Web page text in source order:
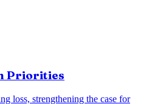
Priorities
loss, strengthening the case for